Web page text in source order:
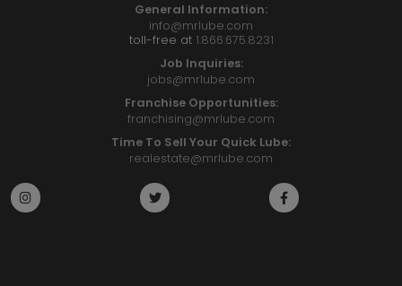
General Information:
info@mrlube.com
toll-free at 1.866.675.8231
Job Inquiries:
jobs@mrlube.com
Franchise Opportunities:
franchising@mrlube.com
Time To Sell Your Quick Lube:
realestate@mrlube.com